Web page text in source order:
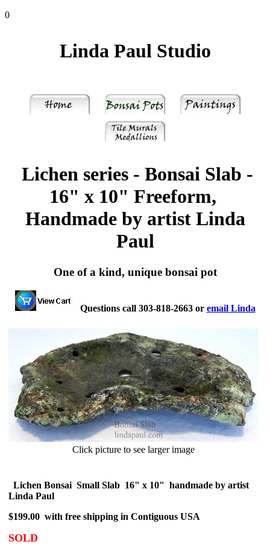
0
Linda Paul Studio
Lichen series - Bonsai Slab -
16" x 10" Freeform,
Handmade by artist Linda
Paul
One of a kind, unique bonsai pot
Questions call 303-818-2663 or email Linda
Click picture to see larger image
Lichen Bonsai Small Slab 16" x 10" handmade by artist
Linda Paul
$199.00 with free shipping in Contiguous USA
SOLD